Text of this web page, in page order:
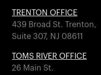
TRENTON OFFICE
439 Broad St. Trenton,
Suite 307, NJ 08611
TOMS RIVER OFFICE
26 Main St.